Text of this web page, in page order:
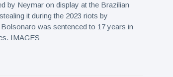
by Neymar on display at the Brazilian
it during the 2023 riots by
was sentenced to 17 years in
IMAGES